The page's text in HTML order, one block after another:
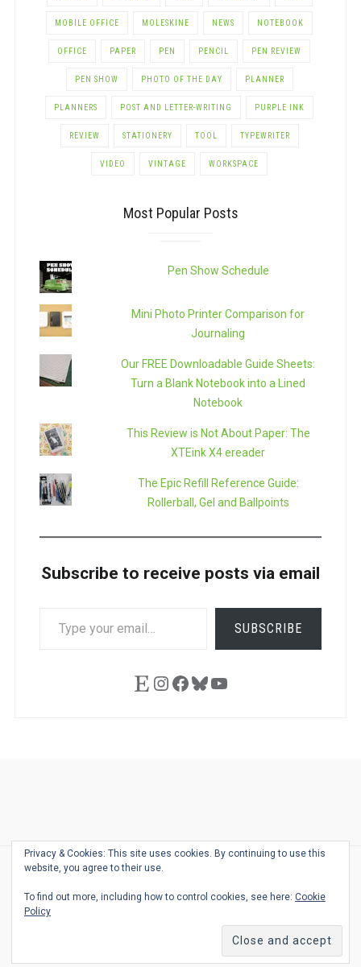
MOBILE OFFICE MOLESKINE NEWS NOTEBOOK
OFFICE PAPER PEN PENCIL PEN REVIEW
PEN SHOW PHOTO OF THE DAY PLANNER
PLANNERS POST AND LETTER-WRITING PURPLE INK
REVIEW STATIONERY TOOL TYPEWRITER
VIDEO VINTAGE WORKSPACE
Most Popular Posts
Pen Show Schedule
Mini Photo Printer Comparison for
Journaling
Our FREE Downloadable Guide Sheets:
Turn a Blank Notebook into a Lined
Notebook
This Review is Not About Paper: The
XTEink X4 ereader
The Epic Refill Reference Guide:
Rollerball, Gel and Ballpoints
Subscribe to receive posts via email
YOUR
SUBSCRIBE
EtsyInstagram
Facebook
Bluesky
YouTube
Desk
BingoSchedule
Privacy & Cookies: This site uses cookies. By continuing to use this
website, you agree to their use.
To find out more, including how to control cookies, see here: Cookie
Policy